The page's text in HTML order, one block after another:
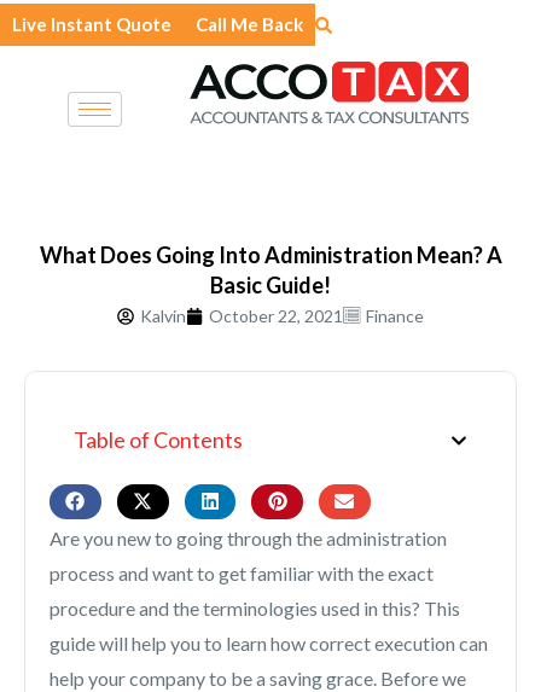
Skip
to
Live Instant Quote Call Me Back
What Does Going Into Administration Mean? A
Basic Guide!
Kalvin October 22, 2021 Finance
Table of Contents
Are you new to going through the administration
process and want to get familiar with the exact
procedure and the terminologies used in this? This
guide will help you to learn how correct execution can
help your company to be a saving grace. Before we